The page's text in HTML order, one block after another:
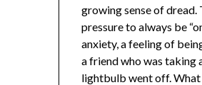
growing sense of
pressure to always be
anxiety, a feeling of
a friend who was taking
lightbulb went off. What